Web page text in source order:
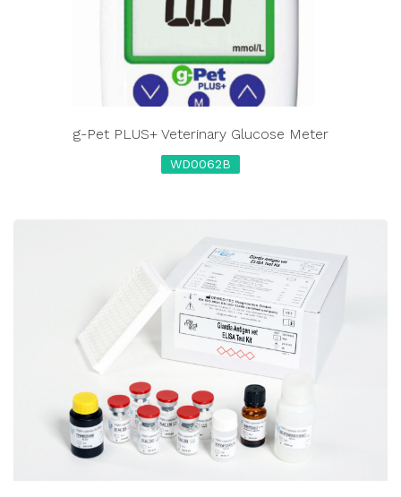
g-Pet PLUS+ Veterinary Glucose Meter
WD0062B